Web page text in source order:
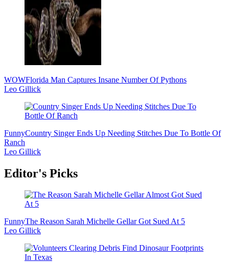
WOWFlorida Man Captures Insane Number Of Pythons
Leo Gillick
FunnyCountry Singer Ends Up Needing Stitches Due To Bottle Of
Ranch
Leo Gillick
Editor's Picks
FunnyThe Reason Sarah Michelle Gellar Got Sued At 5
Leo Gillick